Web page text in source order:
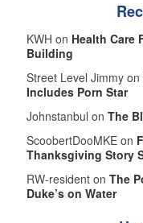
KWH on Health Care
Building
Street Level Jimmy on
Includes Porn Star
Johnstanbul on The
ScoobertDooMKE on
Thanksgiving Story
RW-resident on The
Duke’s on Water